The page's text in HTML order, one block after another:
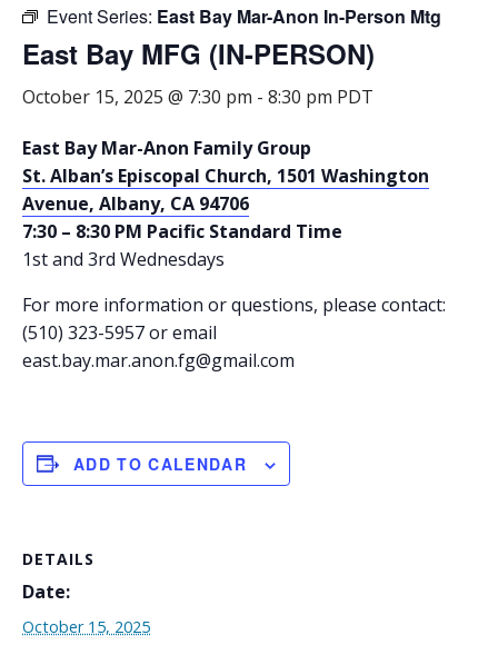
Event Series: East Bay Mar-Anon In-Person Mtg
East Bay MFG (IN-PERSON)
October 15, 2025 @ 7:30 pm - 8:30 pm PDT
East Bay Mar-Anon Family Group
St. Alban’s Episcopal Church, 1501 Washington
Avenue, Albany, CA 94706
7:30 – 8:30 PM Pacific Standard Time
1st and 3rd Wednesdays
For more information or questions, please contact:
(510) 323-5957 or email
east.bay.mar.anon.fg@gmail.com
ADD TO CALENDAR
DETAILS
Date:
October 15, 2025